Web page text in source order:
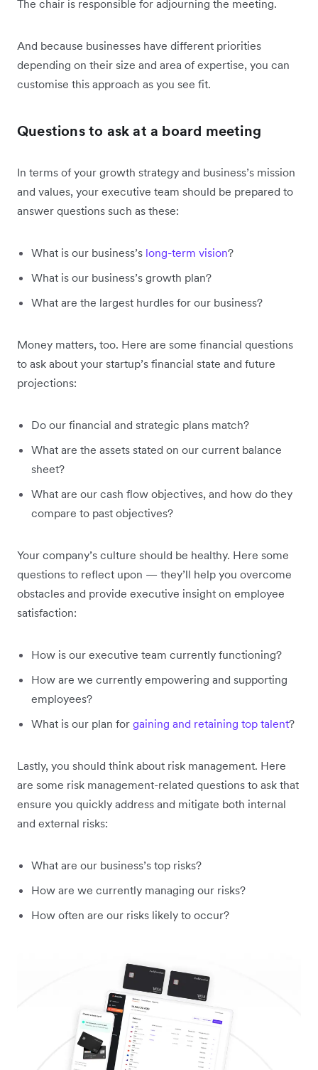
The chair is responsible for adjourning the meeting.
And because businesses have different priorities
depending on their size and area of expertise, you can
customise this approach as you see fit.
Questions to ask at a board meeting
In terms of your growth strategy and business’s mission
and values, your executive team should be prepared to
answer questions such as these:
What is our business’s long-term vision?
What is our business’s growth plan?
What are the largest hurdles for our business?
Money matters, too. Here are some financial questions
to ask about your startup’s financial state and future
projections:
Do our financial and strategic plans match?
What are the assets stated on our current balance
sheet?
What are our cash flow objectives, and how do they
compare to past objectives?
Your company’s culture should be healthy. Here some
questions to reflect upon — they’ll help you overcome
obstacles and provide executive insight on employee
satisfaction:
How is our executive team currently functioning?
How are we currently empowering and supporting
employees?
What is our plan for gaining and retaining top talent?
Lastly, you should think about risk management. Here
are some risk management-related questions to ask that
ensure you quickly address and mitigate both internal
and external risks:
What are our business’s top risks?
How are we currently managing our risks?
How often are our risks likely to occur?